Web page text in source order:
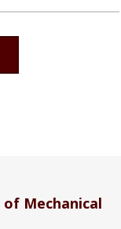
of Mechanical